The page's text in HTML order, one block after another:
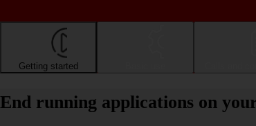
Getting started
End running applications on